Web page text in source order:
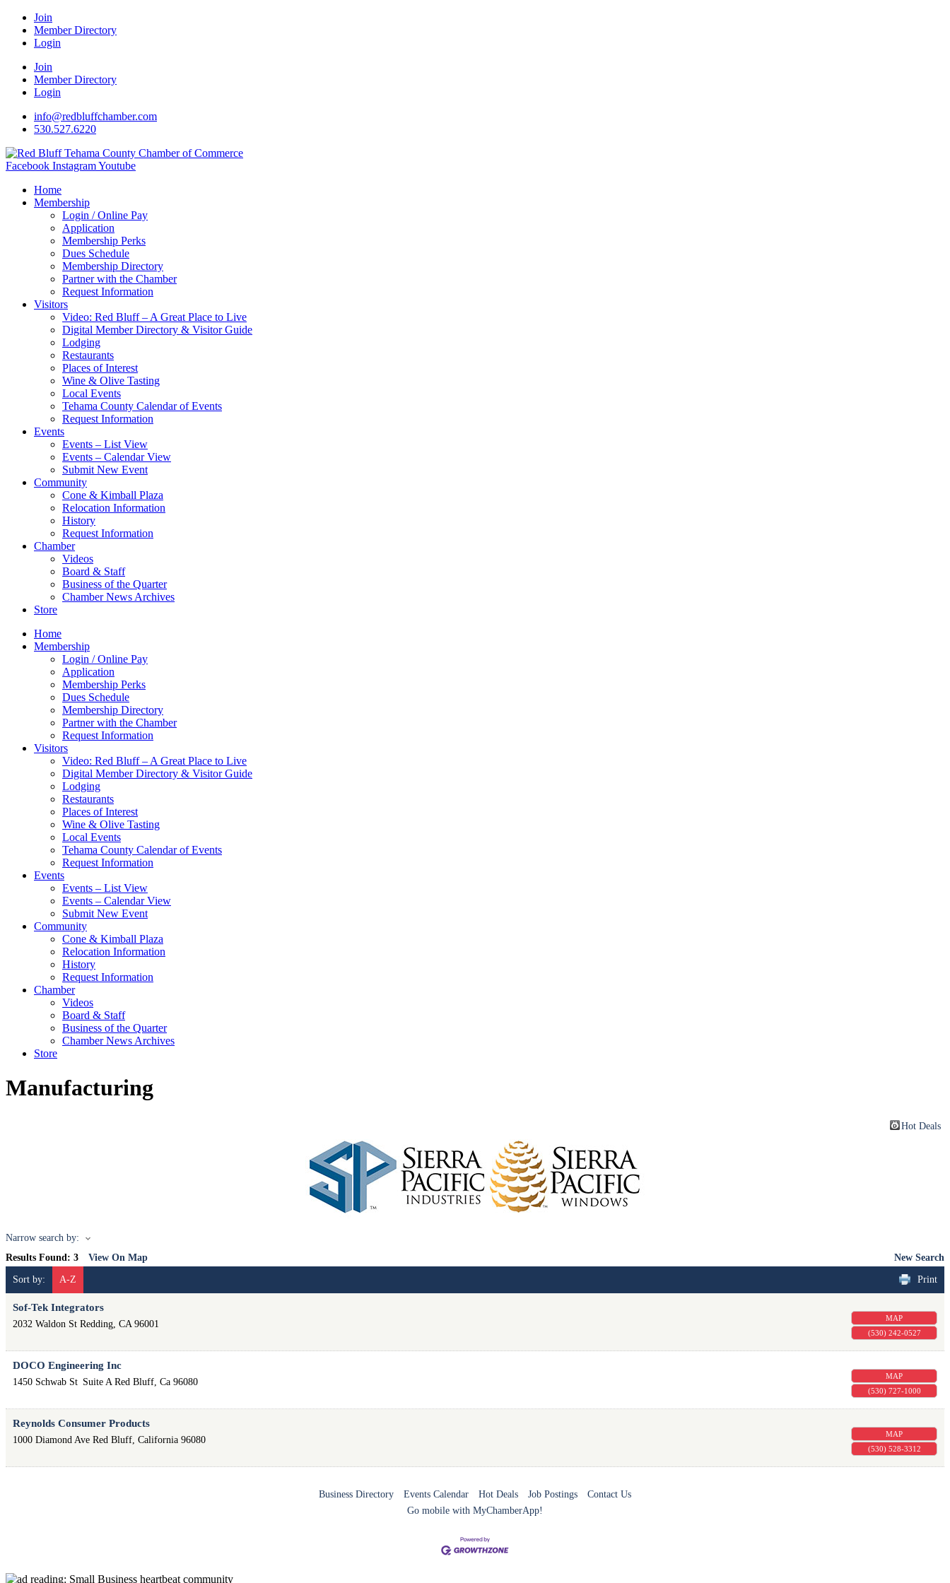
Join
Member Directory
Login
Join
Member Directory
Login
info@redbluffchamber.com
530.527.6220
Facebook InstagramYoutube
Home
Membership
Login / Online Pay
Application
Membership Perks
Dues Schedule
Membership Directory
Partner with the Chamber
Request Information
Visitors
Video: Red Bluff – A Great Place to Live
Digital Member Directory & Visitor Guide
Lodging
Restaurants
Places of Interest
Wine & Olive Tasting
Local Events
Tehama County Calendar of Events
Request Information
Events
Events – List View
Events – Calendar View
Submit New Event
Community
Cone & Kimball Plaza
Relocation Information
History
Request Information
Chamber
Videos
Board & Staff
Business of the Quarter
Chamber News Archives
Store
Home
Membership
Login / Online Pay
Application
Membership Perks
Dues Schedule
Membership Directory
Partner with the Chamber
Request Information
Visitors
Video: Red Bluff – A Great Place to Live
Digital Member Directory & Visitor Guide
Lodging
Restaurants
Places of Interest
Wine & Olive Tasting
Local Events
Tehama County Calendar of Events
Request Information
Events
Events – List View
Events – Calendar View
Submit New Event
Community
Cone & Kimball Plaza
Relocation Information
History
Request Information
Chamber
Videos
Board & Staff
Business of the Quarter
Chamber News Archives
Store
Manufacturing
Hot Deals
Narrow search by:
Results Found: 3 View On Map New Search
Sort by: A-Z Print
Sof-Tek Integrators
2032 Waldon St Redding CA 96001
MAP
(530) 242-0527
DOCO Engineering Inc
1450 Schwab St Suite A Red Bluff Ca 96080
MAP
(530) 727-1000
Reynolds Consumer Products
1000 Diamond Ave Red Bluff California 96080
MAP
(530) 528-3312
Business Directory Events Calendar Hot Deals Job Postings
Contact Us
Go mobile with MyChamberApp!